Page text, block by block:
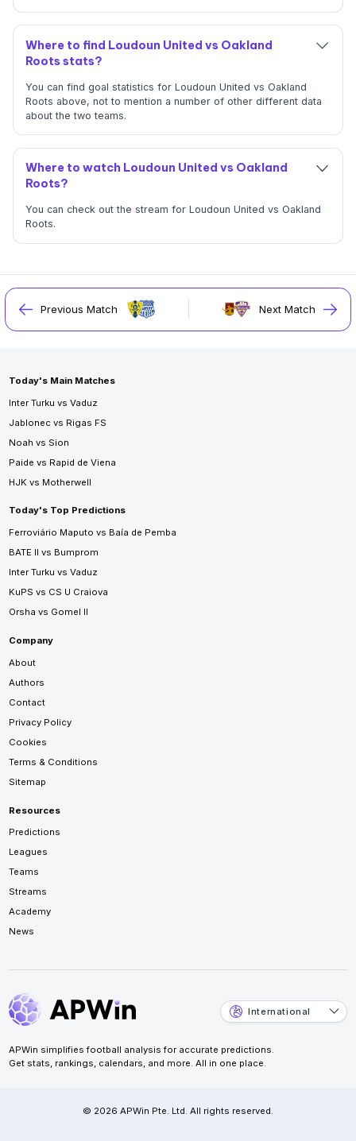
Where to find Loudoun United vs Oakland
Roots stats?
You can find goal statistics for Loudoun United vs Oakland
Roots above, not to mention a number of other different data
about the two teams.
Where to watch Loudoun United vs Oakland
Roots?
You can check out the stream for Loudoun United vs Oakland
Roots.
Previous Match Next Match
Today's Main Matches
Inter Turku vs Vaduz
Jablonec vs Rigas FS
Noah vs Sion
Paide vs Rapid de Viena
HJK vs Motherwell
Today's Top Predictions
Ferroviário Maputo vs Baía de Pemba
BATE II vs Bumprom
Inter Turku vs Vaduz
KuPS vs CS U Craiova
Orsha vs Gomel II
Company
About
Authors
Contact
Privacy Policy
Cookies
Terms & Conditions
Sitemap
Resources
Predictions
Leagues
Teams
Streams
Academy
News
International
APWin simplifies football analysis for accurate predictions.
Get stats, rankings, calendars, and more. All in one place.
© 2026 APWin Pte. Ltd. All rights reserved.